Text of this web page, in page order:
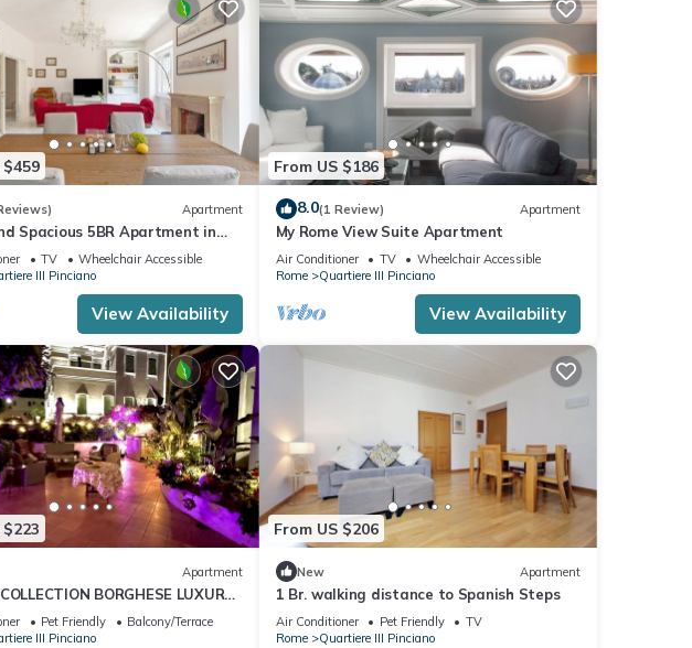
$459
Apartment
Spacious 5BR Apartment in
TV
Wheelchair Accessible
III Pinciano
View Availability
From US $186
8.0(1 Review) Apartment
My Rome View Suite Apartment
Air Conditioner TV
Wheelchair Accessible
Rome
Quartiere III Pinciano
View Availability
Apartment
BORGHESE LUXURY
Pet Friendly
Balcony/Terrace
III Pinciano
From US $206
New Apartment
1 Br. walking distance to Spanish Steps
Air Conditioner Pet Friendly
TV
Rome
Quartiere III Pinciano